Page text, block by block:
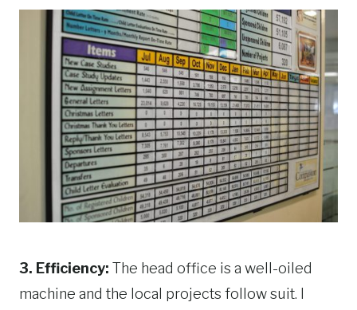
3. Efficiency: The head office is a well-oiled
machine and the local projects follow suit. I